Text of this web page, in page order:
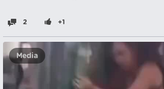
2 +1
Media